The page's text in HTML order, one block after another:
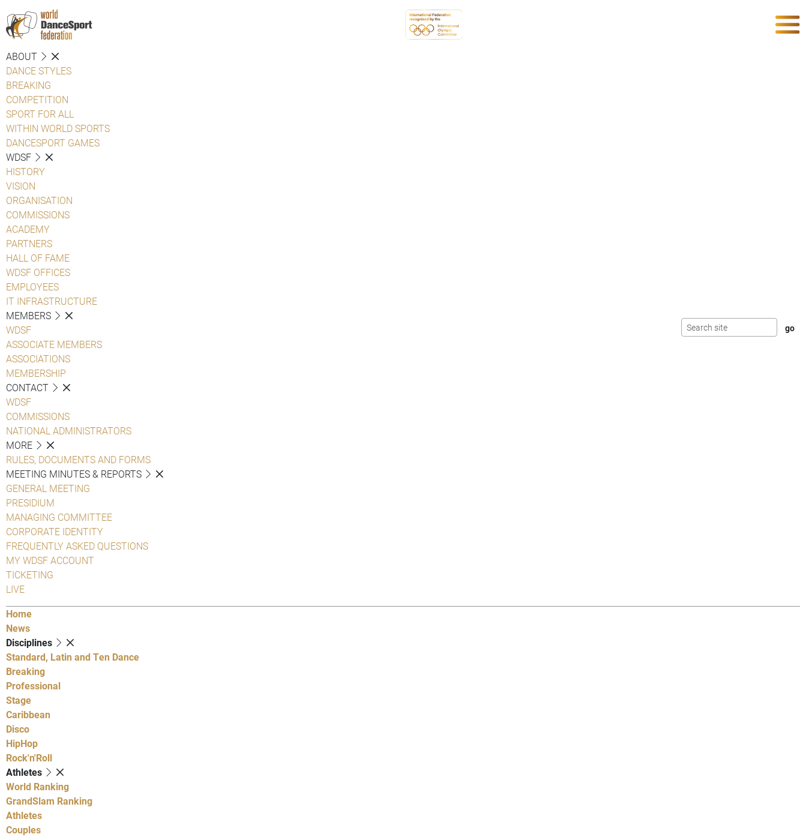
ABOUT
DANCE STYLES
BREAKING
COMPETITION
SPORT FOR ALL
WITHIN WORLD SPORTS
DANCESPORT GAMES
WDSF
HISTORY
VISION
ORGANISATION
COMMISSIONS
ACADEMY
PARTNERS
HALL OF FAME
WDSF OFFICES
EMPLOYEES
IT INFRASTRUCTURE
MEMBERS
WDSF
ASSOCIATE MEMBERS
ASSOCIATIONS
MEMBERSHIP
CONTACT
WDSF
COMMISSIONS
NATIONAL ADMINISTRATORS
MORE
RULES, DOCUMENTS AND FORMS
MEETING MINUTES & REPORTS
GENERAL MEETING
PRESIDIUM
MANAGING COMMITTEE
CORPORATE IDENTITY
FREQUENTLY ASKED QUESTIONS
MY WDSF ACCOUNT
TICKETING
LIVE
Home
News
Disciplines
Standard, Latin and Ten Dance
Breaking
Professional
Stage
Caribbean
Disco
HipHop
Rock'n'Roll
Athletes
World Ranking
GrandSlam Ranking
Athletes
Couples